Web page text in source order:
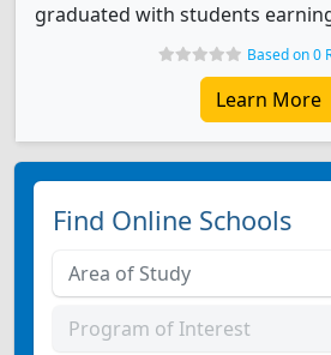
graduated with students
Based on 0
Learn More
Find Online Schools